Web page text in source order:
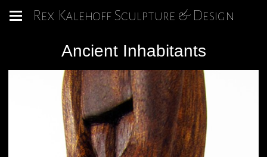
Rex Kalehoff Sculpture & Design
Ancient Inhabitants